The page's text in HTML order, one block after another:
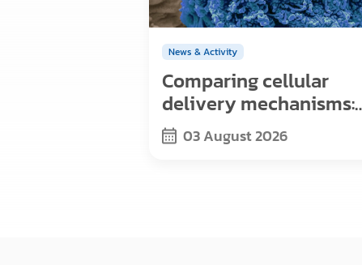
News & Activity
Comparing cellular
delivery mechanisms:
Exosomes, viral vectors,
and nanoparticles
03 August 2026